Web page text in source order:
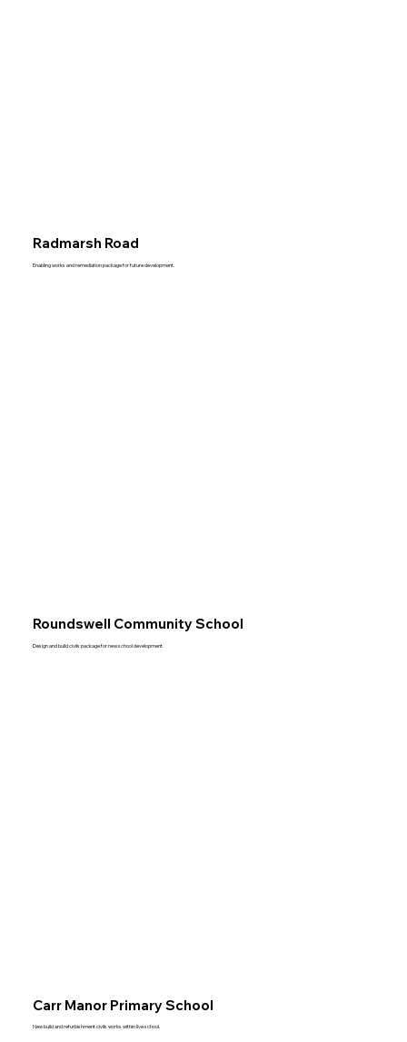
Radmarsh Road
Enabling works and remediation package for future development.
Roundswell Community School
Design and build civils package for new school development.
Carr Manor Primary School
New build and refurbishment civils works within live school.